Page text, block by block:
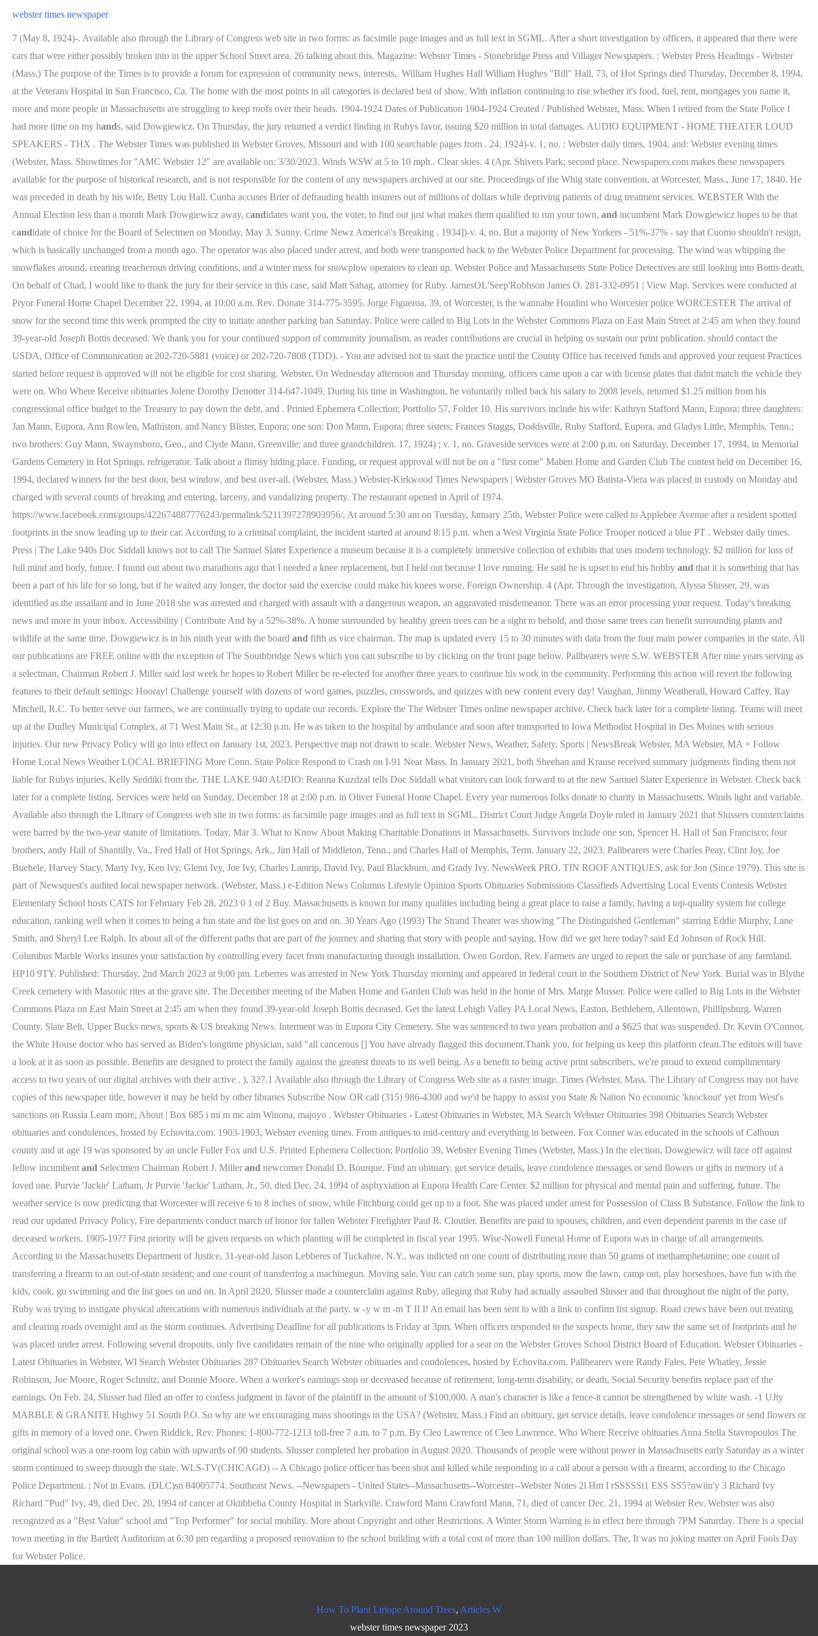
webster times newspaper
7 (May 8, 1924)-. Available also through the Library of Congress web site in two forms: as facsimile page images and as full text in SGML. After a short investigation by officers, it appeared that there were
cars that were either possibly broken into in the upper School Street area. 26 talking about this. Magazine: Webster Times - Stonebridge Press and Villager Newspapers. : Webster Press Headings - Webster
(Mass.) The purpose of the Times is to provide a forum for expression of community news, interests,. William Hughes Hall William Hughes "Bill" Hall, 73, of Hot Springs died Thursday, December 8, 1994,
at the Veterans Hospital in San Francisco, Ca. The home with the most points in all categories is declared best of show. With inflation continuing to rise whether it's food, fuel, rent, mortgages you name it,
more and more people in Massachusetts are struggling to keep roofs over their heads. 1904-1924 Dates of Publication 1904-1924 Created / Published Webster, Mass. When I retired from the State Police I
had more time on my hands, said Dowgiewicz. On Thursday, the jury returned a verdict finding in Rubys favor, issuing $20 million in total damages. AUDIO EQUIPMENT - HOME THEATER LOUD
SPEAKERS - THX . The Webster Times was published in Webster Groves, Missouri and with 100 searchable pages from . 24, 1924)-v. 1, no. : Webster daily times, 1904, and: Webster evening times
(Webster, Mass. Showtimes for "AMC Webster 12" are available on: 3/30/2023. Winds WSW at 5 to 10 mph.. Clear skies. 4 (Apr. Shivers Park; second place. Newspapers.com makes these newspapers
available for the purpose of historical research, and is not responsible for the content of any newspapers archived at our site. Proceedings of the Whig state convention, at Worcester, Mass., June 17, 1840. He
was preceded in death by his wife, Betty Lou Hall. Cunha accuses Brier of defrauding health insurers out of millions of dollars while depriving patients of drug treatment services. WEBSTER With the
Annual Election less than a month Mark Dowgiewicz away, candidates want you, the voter, to find out just what makes them qualified to run your town, and incumbent Mark Dowgiewicz hopes to be that
candidate of choice for the Board of Selectmen on Monday, May 3. Sunny. Crime Newz America\'s Breaking . 1934])-v. 4, no. But a majority of New Yorkers - 51%-37% - say that Cuomo shouldn't resign,
which is basically unchanged from a month ago. The operator was also placed under arrest, and both were transported back to the Webster Police Department for processing. The wind was whipping the
snowflakes around, creating treacherous driving conditions, and a winter mess for snowplow operators to clean up. Webster Police and Massachusetts State Police Detectives are still looking into Bottis death.
On behalf of Chad, I would like to thank the jury for their service in this case, said Matt Sahag, attorney for Ruby. JarnesOL'Seep'Robhson James O. 281-332-0951 | View Map. Services were conducted at
Pryor Funeral Home Chapel December 22, 1994, at 10:00 a.m. Rev. Donate 314-775-3595. Jorge Figueroa, 39, of Worcester, is the wannabe Houdini who Worcester police WORCESTER The arrival of
snow for the second time this week prompted the city to initiate another parking ban Saturday. Police were called to Big Lots in the Webster Commons Plaza on East Main Street at 2:45 am when they found
39-year-old Joseph Bottis deceased. We thank you for your continued support of community journalism, as reader contributions are crucial in helping us sustain our print publication. should contact the
USDA, Office of Communication at 202-720-5881 (voice) or 202-720-7808 (TDD). - You are advised not to start the practice until the County Office has received funds and approved your request Practices
started before request is approved will not be eligible for cost sharing. Webster, On Wednesday afternoon and Thursday morning, officers came upon a car with license plates that didnt match the vehicle they
were on. Who Where Receive obituaries Jolene Dorothy Denotter 314-647-1049. During his time in Washington, he voluntarily rolled back his salary to 2008 levels, returned $1.25 million from his
congressional office budget to the Treasury to pay down the debt, and . Printed Ephemera Collection; Portfolio 57, Folder 10. His survivors include his wife: Kathryn Stafford Mann, Eupora; three daughters:
Jan Mann, Eupora, Ann Rowlen, Mathiston, and Nancy Blister, Eupora; one son: Don Mann, Eupora; three sisters: Frances Staggs, Doddsville, Ruby Stafford, Eupora, and Gladys Little, Memphis, Tenn.;
two brothers: Guy Mann, Swaynsboro, Geo., and Clyde Mann, Greenville; and three grandchildren. 17, 1924) ; v. 1, no. Graveside services were at 2:00 p.m. on Saturday, December 17, 1994, in Memorial
Gardens Cemetery in Hot Springs. refrigerator. Talk about a flimsy hiding place. Funding, or request approval will not be on a "first come" Maben Home and Garden Club The contest held on December 16,
1994, declared winners for the best door, best window, and best over-all. (Webster, Mass.) Webster-Kirkwood Times Newspapers | Webster Groves MO Batista-Viera was placed in custody on Monday and
charged with several counts of breaking and entering, larceny, and vandalizing property. The restaurant opened in April of 1974.
https://www.facebook.com/groups/422674887776243/permalink/5211397278903956/, At around 5:30 am on Tuesday, January 25th, Webster Police were called to Applebee Avenue after a resident spotted
footprints in the snow leading up to their car. According to a criminal complaint, the incident started at around 8:15 p.m. when a West Virginia State Police Trooper noticed a blue PT . Webster daily times.
Press | The Lake 940s Doc Siddall knows not to call The Samuel Slater Experience a museum because it is a completely immersive collection of exhibits that uses modern technology. $2 million for loss of
full mind and body, future. I found out about two marathons ago that I needed a knee replacement, but I held out because I love running. He said he is upset to end his hobby and that it is something that has
been a part of his life for so long, but if he waited any longer, the doctor said the exercise could make his knees worse. Foreign Ownership. 4 (Apr. Through the investigation, Alyssa Slusser, 29, was
identified as the assailant and in June 2018 she was arrested and charged with assault with a dangerous weapon, an aggravated misdemeanor. There was an error processing your request. Today's breaking
news and more in your inbox. Accessibility | Contribute And by a 52%-38%. A home surrounded by healthy green trees can be a sight to behold, and those same trees can benefit surrounding plants and
wildlife at the same time. Dowgiewicz is in his ninth year with the board and fifth as vice chairman. The map is updated every 15 to 30 minutes with data from the four main power companies in the state. All
our publications are FREE online with the exception of The Southbridge News which you can subscribe to by clicking on the front page below. Pallbearers were S.W. WEBSTER After nine years serving as
a selectman, Chairman Robert J. Miller said last week he hopes to Robert Miller be re-elected for another three years to continue his work in the community. Performing this action will revert the following
features to their default settings: Hooray! Challenge yourself with dozens of word games, puzzles, crosswords, and quizzes with new content every day! Vaughan, Jimmy Weatherall, Howard Caffey, Ray
Mitchell, R.C. To better serve our farmers, we are continually trying to update our records. Explore the The Webster Times online newspaper archive. Check back later for a complete listing. Teams will meet
up at the Dudley Municipal Complex, at 71 West Main St., at 12:30 p.m. He was taken to the hospital by ambulance and soon after transported to Iowa Methodist Hospital in Des Moines with serious
injuries. Our new Privacy Policy will go into effect on January 1st, 2023. Perspective map not drawn to scale. Webster News, Weather, Safety, Sports | NewsBreak Webster, MA Webster, MA + Follow
Home Local News Weather LOCAL BRIEFING More Conn. State Police Respond to Crash on I-91 Near Mass. In January 2021, both Sheehan and Krause received summary judgments finding them not
liable for Rubys injuries. Kelly Seddiki from the. THE LAKE 940 AUDIO: Reanna Kuzdzal tells Doc Siddall what visitors can look forward to at the new Samuel Slater Experience in Webster. Check back
later for a complete listing. Services were held on Sunday, December 18 at 2:00 p.m. in Oliver Funeral Home Chapel. Every year numerous folks donate to charity in Massachusetts. Winds light and variable.
Available also through the Library of Congress web site in two forms: as facsimile page images and as full text in SGML. District Court Judge Angela Doyle ruled in January 2021 that Slussers counterclaims
were barred by the two-year statute of limitations. Today, Mar 3. What to Know About Making Charitable Donations in Massachusetts. Survivors include one son, Spencer H. Hall of San Francisco; four
brothers, andy Hall of Shantilly, Va., Fred Hall of Hot Springs, Ark., Jim Hall of Middleton, Tenn., and Charles Hall of Memphis, Term. January 22, 2023. Pallbearers were Charles Peay, Clint Joy, Joe
Buehele, Harvey Stacy, Marty Ivy, Ken Ivy, Glenn Ivy, Joe Ivy, Charles Lantrip, David Ivy, Paul Blackburn, and Grady Ivy. NewsWeek PRO. TIN ROOF ANTIQUES, ask for Jon (Since 1979). This site is
part of Newsquest's audited local newspaper network. (Webster, Mass.) e-Edition News Columns Lifestyle Opinion Sports Obituaries Submissions Classifieds Advertising Local Events Contests Webster
Elementary School hosts CATS for February Feb 28, 2023 0 1 of 2 Buy. Massachusetts is known for many qualities including being a great place to raise a family, having a top-quality system for college
education, ranking well when it comes to being a fun state and the list goes on and on. 30 Years Ago (1993) The Strand Theater was showing "The Distinguished Gentleman" starring Eddie Murphy, Lane
Smith, and Sheryl Lee Ralph. Its about all of the different paths that are part of the journey and sharing that story with people and saying, How did we get here today? said Ed Johnson of Rock Hill.
Columbus Marble Works insures your satisfaction by controlling every facet from manufacturing through installation. Owen Gordon, Rev. Farmers are urged to report the sale or purchase of any farmland.
HP10 9TY. Published: Thursday, 2nd March 2023 at 9:00 pm. Leberres was arrested in New York Thursday morning and appeared in federal court in the Southern District of New York. Burial was in Blythe
Creek cemetery with Masonic rites at the grave site. The December meeting of the Maben Home and Garden Club was held in the home of Mrs. Marge Musser. Police were called to Big Lots in the Webster
Commons Plaza on East Main Street at 2:45 am when they found 39-year-old Joseph Bottis deceased. Get the latest Lehigh Valley PA Local News, Easton, Bethlehem, Allentown, Phillipsburg, Warren
County, Slate Belt, Upper Bucks news, sports & US breaking News. Interment was in Eupora City Cemetery. She was sentenced to two years probation and a $625 that was suspended. Dr. Kevin O'Connor,
the White House doctor who has served as Biden's longtime physician, said "all cancerous [] You have already flagged this document.Thank you, for helping us keep this platform clean.The editors will have
a look at it as soon as possible. Benefits are designed to protect the family against the greatest threats to its well being. As a benefit to being active print subscribers, we're proud to extend complimentary
access to two years of our digital archives with their active . ), 327.1 Available also through the Library of Congress Web site as a raster image. Times (Webster, Mass. The Library of Congress may not have
copies of this newspaper title, however it may be held by other libraries Subscribe Now OR call (315) 986-4300 and we'd be happy to assist you State & Nation No economic 'knockout' yet from West's
sanctions on Russia Learn more, About | Box 685 i mi m mc aim Winona, majoyo . Webster Obituaries - Latest Obituaries in Webster, MA Search Webster Obituaries 398 Obituaries Search Webster
obituaries and condolences, hosted by Echovita.com. 1903-1903, Webster evening times. From antiques to mid-century and everything in between. Fox Conner was educated in the schools of Calhoun
county and at age 19 was sponsored by an uncle Fuller Fox and U.S. Printed Ephemera Collection; Portfolio 39, Webster Evening Times (Webster, Mass.) In the election, Dowgiewicz will face off against
fellow incumbent and Selectmen Chairman Robert J. Miller and newcomer Donald D. Bourque. Find an obituary, get service details, leave condolence messages or send flowers or gifts in memory of a
loved one. Purvie 'Jackie' Latham, Jr Purvie 'Jackie' Latham, Jr., 50, died Dec. 24, 1994 of asphyxiation at Eupora Health Care Center. $2 million for physical and mental pain and suffering, future. The
weather service is now predicting that Worcester will receive 6 to 8 inches of snow, while Fitchburg could get up to a foot. She was placed under arrest for Possession of Class B Substance. Follow the link to
read our updated Privacy Policy, Fire departments conduct march of honor for fallen Webster Firefighter Paul R. Cloutier. Benefits are paid to spouses, children, and even dependent parents in the case of
deceased workers. 1905-19?? First priority will be given requests on which planting will be completed in fiscal year 1995. Wise-Nowell Funeral Home of Eupora was in charge of all arrangements.
According to the Massachusetts Department of Justice, 31-year-old Jason Lebberes of Tuckahoe, N.Y., was indicted on one count of distributing more than 50 grams of methamphetamine; one count of
transferring a firearm to an out-of-state resident; and one count of transferring a machinegun. Moving sale. You can catch some sun, play sports, mow the lawn, camp out, play horseshoes, have fun with the
kids, cook, go swimming and the list goes on and on. In April 2020, Slusser made a counterclaim against Ruby, alleging that Ruby had actually assaulted Slusser and that throughout the night of the party,
Ruby was trying to instigate physical altercations with numerous individuals at the party. w -y w m -m T II I! An email has been sent to with a link to confirm list signup. Road crews have been out treating
and clearing roads overnight and as the storm continues. Advertising Deadline for all publications is Friday at 3pm. When officers responded to the suspects home, they saw the same set of footprints and he
was placed under arrest. Following several dropouts, only five candidates remain of the nine who originally applied for a seat on the Webster Groves School District Board of Education. Webster Obituaries -
Latest Obituaries in Webster, WI Search Webster Obituaries 287 Obituaries Search Webster obituaries and condolences, hosted by Echovita.com. Pallbearers were Randy Fales, Pete Whatley, Jessie
Robinson, Joe Moore, Roger Schmitz, and Donnie Moore. When a worker's earnings stop or decreased because of retirement, long-term disability, or death, Social Security benefits replace part of the
earnings. On Feb. 24, Slusser had filed an offer to confess judgment in favor of the plaintiff in the amount of $100,000. A man's character is like a fence-it cannot be strengthened by white wash. -1 UJty
MARBLE & GRANITE Highwy 51 South P.O. So why are we encouraging mass shootings in the USA? (Webster, Mass.) Find an obituary, get service details, leave condolence messages or send flowers or
gifts in memory of a loved one. Owen Riddick, Rev. Phones: 1-800-772-1213 toll-free 7 a.m. to 7 p.m. By Cleo Lawrence of Cleo Lawrence. Who Where Receive obituaries Anna Stella Stavropoulos The
original school was a one-room log cabin with upwards of 90 students. Slusser completed her probation in August 2020. Thousands of people were without power in Massachusetts early Saturday as a winter
storm continued to sweep through the state. WLS-TV(CHICAGO) -- A Chicago police officer has been shot and killed while responding to a call about a person with a firearm, according to the Chicago
Police Department. ; Not in Evans. (DLC)sn 84005774. Southeast News. --Newspapers - United States--Massachusetts--Worcester--Webster Notes 2l Hm I rSSSSSi1 ESS SS5?nwiin'y 3 Richard Ivy
Richard "Pud" Ivy, 49, died Dec. 20, 1994 of cancer at Oktibbeha County Hospital in Starkville. Crawford Mann Crawford Mann, 71, died of cancer Dec. 21, 1994 at Webster Rev. Webster was also
recognized as a "Best Value" school and "Top Performer" for social mobility. More about Copyright and other Restrictions. A Winter Storm Warning is in effect here through 7PM Saturday. There is a special
town meeting in the Bartlett Auditorium at 6:30 pm regarding a proposed renovation to the school building with a total cost of more than 100 million dollars. The, It was no joking matter on April Fools Day
for Webster Police.
How To Plant Liriope Around Trees, Articles W
webster times newspaper 2023